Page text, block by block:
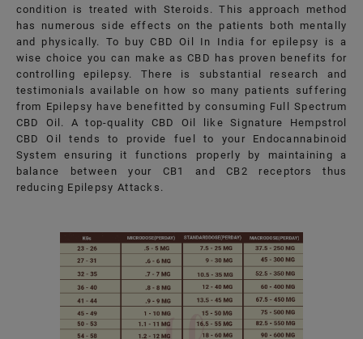
condition is treated with Steroids. This approach method
has numerous side effects on the patients both mentally
and physically. To buy CBD Oil In India for epilepsy is a
wise choice you can make as CBD has proven benefits for
controlling epilepsy. There is substantial research and
testimonials available on how so many patients suffering
from Epilepsy have benefitted by consuming Full Spectrum
CBD Oil. A top-quality CBD Oil like Signature Hempstrol
CBD Oil tends to provide fuel to your Endocannabinoid
System ensuring it functions properly by maintaining a
balance between your CB1 and CB2 receptors thus
reducing Epilepsy Attacks.